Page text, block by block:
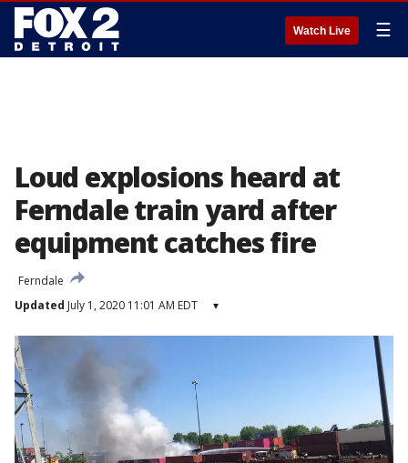
Watch Live ☰
Loud explosions heard at
Ferndale train yard after
equipment catches fire
Ferndale
Updated July 1, 2020 11:01 AM EDT ▾